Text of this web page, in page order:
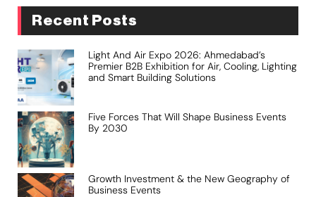
Recent Posts
Light And Air Expo 2026: Ahmedabad’s
Premier B2B Exhibition for Air, Cooling, Lighting
and Smart Building Solutions
Five Forces That Will Shape Business Events
By 2030
Growth Investment & the New Geography of
Business Events